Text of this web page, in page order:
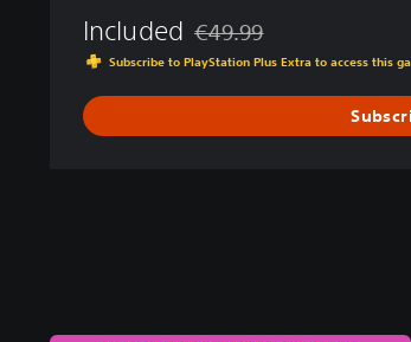
Included Discounted from original
€49.99
Subscribe to PlayStation Plus Extra to access this